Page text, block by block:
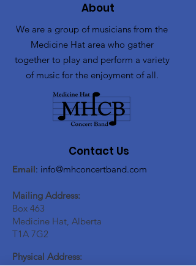
About
We are a group of musicians from the
Medicine Hat area who gather
together to play and perform a variety
of music for the enjoyment of all.
Contact Us
Email: info@mhconcertband.com
Mailing Address:
Box 463
Medicine Hat, Alberta
T1A 7G2
Physical Address: